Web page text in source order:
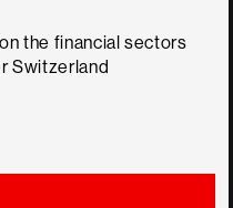
the financial sectors
Switzerland